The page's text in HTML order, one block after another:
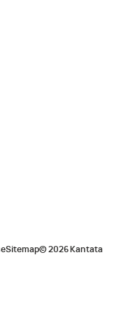
staffed and
Sitemap©2026 Kantata